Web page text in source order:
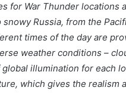
for War Thunder locations
Russia, from the
times of the day are
weather conditions –
illumination for each
which gives the realism